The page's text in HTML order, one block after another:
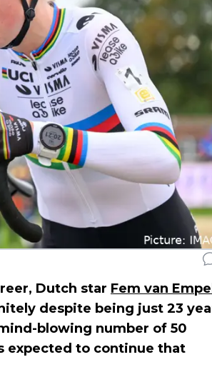
Dutch star Fem van Empel
despite being just 23
blowing number of 50
expected to continue that